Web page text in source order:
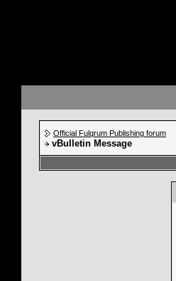
Official Fulqrum Publishing forum
vBulletin Message